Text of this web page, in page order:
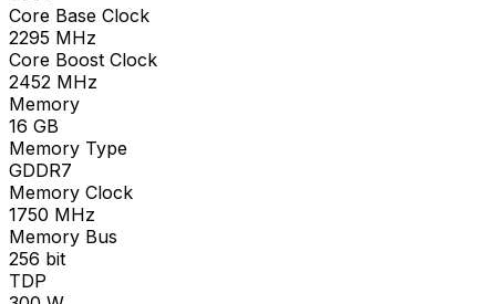
Core Base Clock
2295 MHz
Core Boost Clock
2452 MHz
Memory
16 GB
Memory Type
GDDR7
Memory Clock
1750 MHz
Memory Bus
256 bit
TDP